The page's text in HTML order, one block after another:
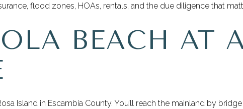
flood zones, HOAs, rentals, and the due diligence that
BEACH AT
Island in Escambia County. You’ll reach the mainland by